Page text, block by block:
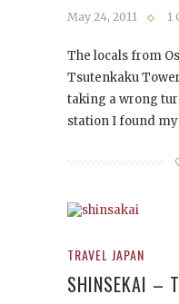
May 24, 2011 1
The locals from
Tsutenkaku
taking a wrong
station I found
TRAVEL JAPAN
SHINSEKAI –